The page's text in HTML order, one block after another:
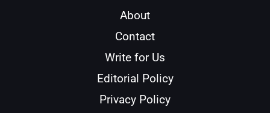
About
Contact
Write for Us
Editorial Policy
Privacy Policy